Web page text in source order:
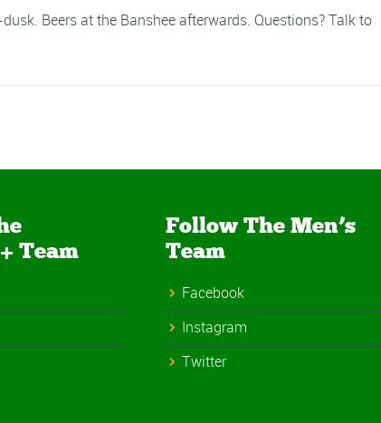
Beers at the Banshee afterwards. Questions? Talk to
Team
Follow The Men’s
Team
Facebook
Instagram
Twitter